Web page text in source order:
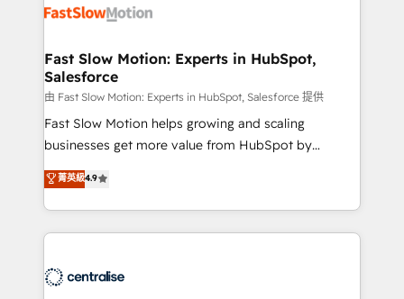
digitaweb.com
design, implement, and optimise HubSpot so it
services include: - Choosing the right HubSpot
package for your business - Full CRM, Marketing, and
Sales Hub implementations - Custom integrations -
HubSpot Optimisation projects - HubSpot CMS
Websites - RevOps projects & managed services -
Implementation, CPQ Implementation, Billing &
Payments Implementation" Based in Leeds and
engine it’s meant to be.
Fast Slow Motion: Experts in HubSpot,
Salesforce
由 Fast Slow Motion: Experts in HubSpot, Salesforce 提供
Fast Slow Motion helps growing and scaling
businesses get more value from HubSpot by
building CRM, data, automation, and AI foundations
that work in the real world. The only HubSpot Elite
Solutions Partner and Salesforce Summit Partner, we
help companies design connected revenue systems
that support their business. Our work goes beyond
菁英級4.9